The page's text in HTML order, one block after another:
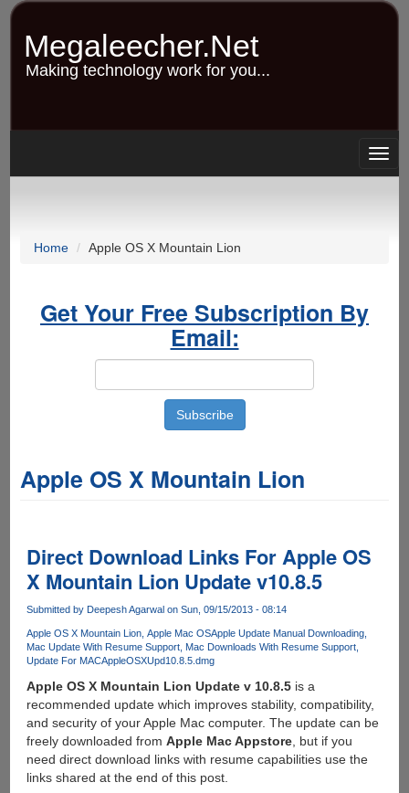
Skip
content
Megaleecher.Net
Making technology work for you...
Home Apple OS X Mountain Lion
Get Your Free Subscription By
Email:
Apple OS X Mountain Lion
Direct Download Links For Apple OS
X Mountain Lion Update v10.8.5
Submitted by Deepesh Agarwalon Sun, 09/15/2013 - 08:14
Apple OS X Mountain Lion Apple Mac OSApple Update Manual Downloading
Mac Update With Resume Support Mac Downloads With Resume Support
Update For MACAppleOSXUpd10.8.5.dmg
Apple OS X Mountain Lion Update v 10.8.5is a
recommended update which improves stability, compatibility,
and security of your Apple Mac computer. The update can be
freely downloaded from Apple Mac Appstore, but if you
need direct download links with resume capabilities use the
links shared at the end of this post.